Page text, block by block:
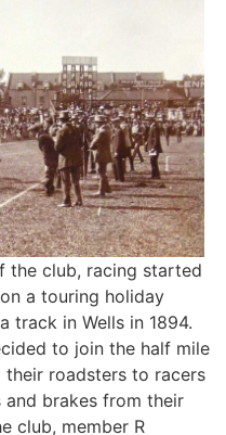
the club, racing started
a touring holiday
track in Wells in 1894.
to join the half mile
roadsters to racers
brakes from their
club, member R